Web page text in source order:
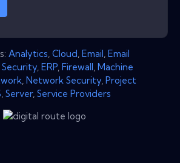
Analytics Cloud Email Email
ERP Firewall Machine
Network Security Project
Server, Service Providers